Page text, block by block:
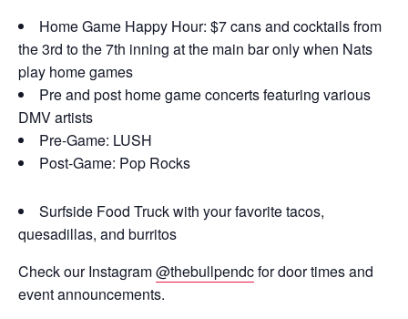
Home Game Happy Hour: $7 cans and cocktails from
the 3rd to the 7th inning at the main bar only when Nats
play home games
Pre and post home game concerts featuring various
DMV artists
Pre-Game: LUSH
Post-Game: Pop Rocks
Surfside Food Truck with your favorite tacos,
quesadillas, and burritos
Check our Instagram@thebullpendcfor door times and
event announcements.